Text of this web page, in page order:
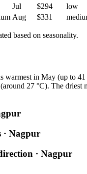
Jul $294 low
Aug $331
based on seasonality.
warmest in May (up to 41
27 °C). The driest
· Nagpur
· Nagpur